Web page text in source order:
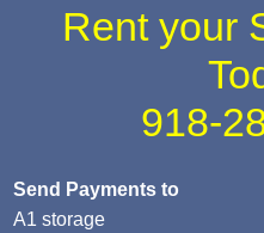
Rent your
918-
Send Payments to
A1 storage